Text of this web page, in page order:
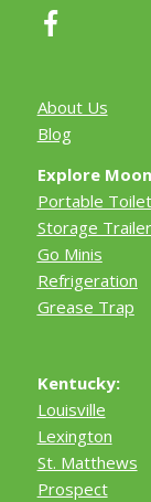
About Us
Blog
Explore
Portable
Storage
Go Minis
Refrigeration
Grease Trap
Kentucky:
Louisville
Lexington
St. Matthews
Prospect